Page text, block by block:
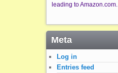
leading to Amazon.com.
Meta
Log in
Entries feed